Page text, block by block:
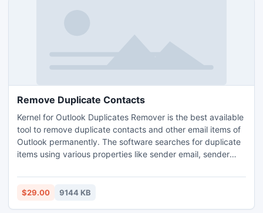
Remove Duplicate Contacts
Kernel for Outlook Duplicates Remover is the best available
tool to remove duplicate contacts and other email items of
Outlook permanently. The software searches for duplicate
items using various properties like sender email, sender
etc. The software also prevents PST corruption by deleting
duplicate items which unnecessarily increase the PST file
$29.00 9144 KB